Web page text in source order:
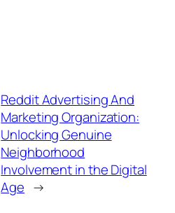
Reddit Advertising And
Marketing Organization:
Unlocking Genuine
Neighborhood
Involvement in the Digital
Age →